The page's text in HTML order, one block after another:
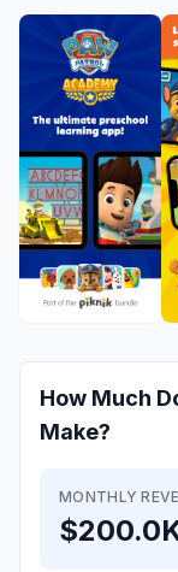
How Much
Make?
MONTHLY